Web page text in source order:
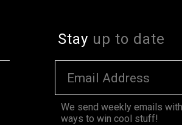
Stay up to date
We send weekly emails
ways to win cool stuff!